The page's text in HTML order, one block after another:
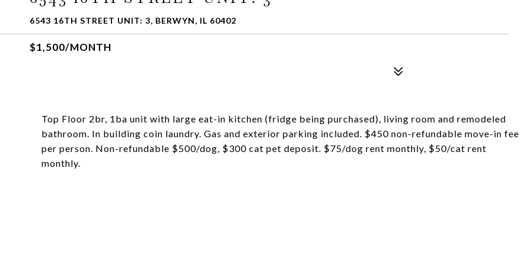
6543 16TH STREET UNIT: 3, BERWYN, IL 60402
$1,500/MONTH
Top Floor 2br, 1ba unit with large eat-in kitchen (fridge being purchased), living room and remodeled
bathroom. In building coin laundry. Gas and exterior parking included. $450 non-refundable move-in fee
per person. Non-refundable $500/dog, $300 cat pet deposit. $75/dog rent monthly, $50/cat rent
monthly.